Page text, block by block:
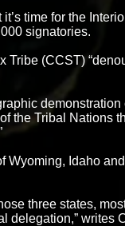
time for the
signatories.
Tribe (CCST)
demonstration
the Tribal Nations
Wyoming, Idaho
three states,
delegation,” writes